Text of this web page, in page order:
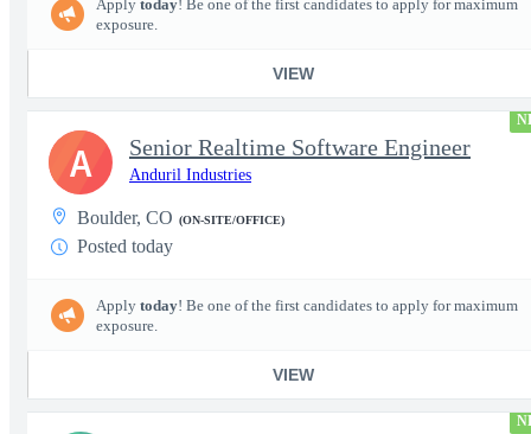
Apply today! Be one of the first candidates to apply for maximum
exposure.
VIEW
Senior Realtime Software Engineer
Anduril Industries
Boulder, CO (ON-SITE/OFFICE)
Posted today
Apply today! Be one of the first candidates to apply for maximum
exposure.
VIEW
A